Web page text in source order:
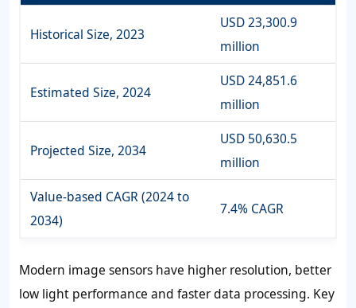
Historical Size, 2023
USD 23,300.9
million
Estimated Size, 2024
USD 24,851.6
million
Projected Size, 2034
USD 50,630.5
million
Value-based CAGR (2024 to
2034)
7.4% CAGR
Modern image sensors have higher resolution, better
low light performance and faster data processing. Key